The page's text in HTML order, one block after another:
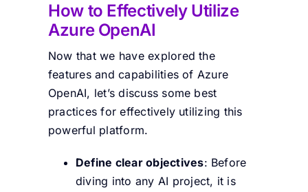
How to Effectively Utilize
Azure OpenAI
Now that we have explored the
features and capabilities of Azure
OpenAI, let’s discuss some best
practices for effectively utilizing this
powerful platform.
Define clear objectives: Before
diving into any AI project, it is